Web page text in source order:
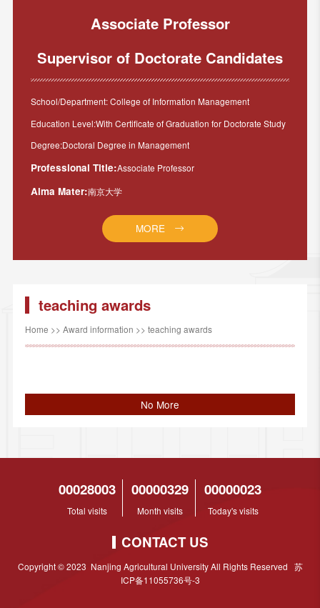
Associate Professor
Supervisor of Doctorate Candidates
School/Department: College of Information Management
Education Level:With Certificate of Graduation for Doctorate Study
Degree:Doctoral Degree in Management
Professional Title:Associate Professor
Alma Mater:南京大学
MORE
teaching awards
Home >> Award information >> teaching awards
No More
00028003
Total visits
00000329
Month visits
00000023
Today's visits
CONTACT US
Copyright © 2023 Nanjing Agricultural University All Rights Reserved 苏
ICP备11055736号-3